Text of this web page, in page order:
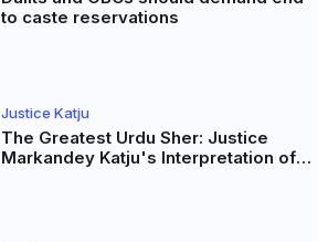
to caste reservations
Justice Katju
The Greatest Urdu Sher: Justice
Markandey Katju's Interpretation of